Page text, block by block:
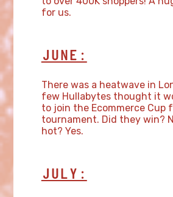
for us.
JUNE:
There was a heatwave in
few Hullabytes thought it
to join the Ecommerce Cup
tournament. Did they win?
hot? Yes.
JULY: